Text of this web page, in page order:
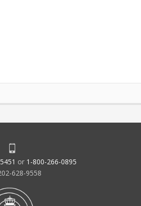
or 1-800-266-0895
628-9558